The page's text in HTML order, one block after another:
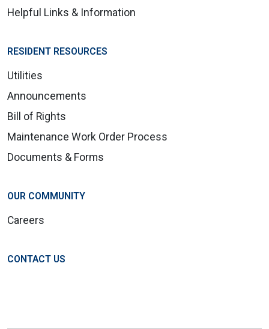
Helpful Links & Information
RESIDENT RESOURCES
Utilities
Announcements
Bill of Rights
Maintenance Work Order Process
Documents & Forms
OUR COMMUNITY
Careers
CONTACT US